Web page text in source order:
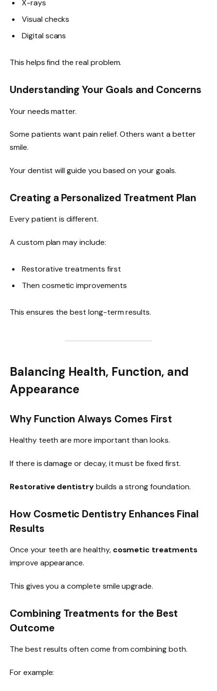
X-rays
Visual checks
Digital scans
This helps find the real problem.
Understanding Your Goals and Concerns
Your needs matter.
Some patients want pain relief. Others want a better
smile.
Your dentist will guide you based on your goals.
Creating a Personalized Treatment Plan
Every patient is different.
A custom plan may include:
Restorative treatments first
Then cosmetic improvements
This ensures the best long-term results.
Balancing Health, Function, and
Appearance
Why Function Always Comes First
Healthy teeth are more important than looks.
If there is damage or decay, it must be fixed first.
Restorative dentistrybuilds a strong foundation.
How Cosmetic Dentistry Enhances Final
Results
Once your teeth are healthy, cosmetic treatments
improve appearance.
This gives you a complete smile upgrade.
Combining Treatments for the Best
Outcome
The best results often come from combining both.
For example: